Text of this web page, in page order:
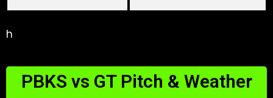
h
PBKS vs GT Pitch & Weather